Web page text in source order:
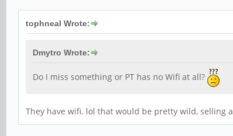
tophneal Wrote:
Dmytro Wrote:
Do I miss something or PT has no Wifi at all?
They have wifi. lol that would be pretty wild, selling